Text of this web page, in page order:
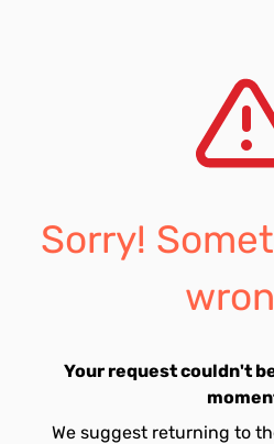
Sorry!
Your request couldn't
We suggest returning to